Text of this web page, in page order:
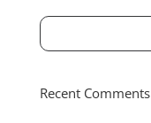
Recent Comments